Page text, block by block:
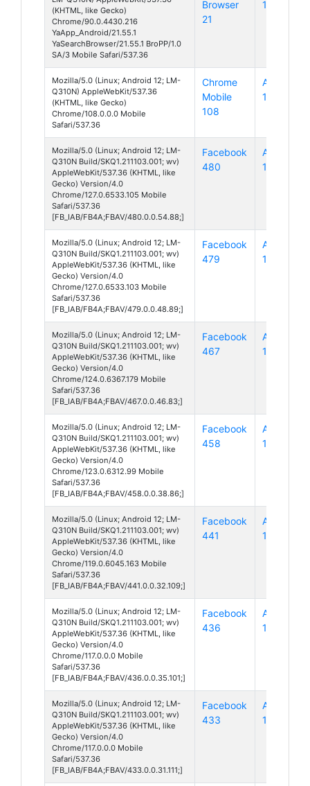
(KHTML, like Gecko)
Chrome/90.0.4430.216
YaApp_Android/21.55.1
YaSearchBrowser/21.55.1 BroPP/1.0
SA/3 Mobile Safari/537.36
Browser
21
10
Mozilla/5.0 (Linux; Android 12; LM-
Q310N) AppleWebKit/537.36
(KHTML, like Gecko)
Chrome/108.0.0.0 Mobile
Safari/537.36
Chrome
Mobile
108
Android
12
Mozilla/5.0 (Linux; Android 12; LM-
Q310N Build/SKQ1.211103.001; wv)
AppleWebKit/537.36 (KHTML, like
Gecko) Version/4.0
Chrome/127.0.6533.105 Mobile
Safari/537.36
[FB_IAB/FB4A;FBAV/480.0.0.54.88;]
Facebook
480
Android
12
Mozilla/5.0 (Linux; Android 12; LM-
Q310N Build/SKQ1.211103.001; wv)
AppleWebKit/537.36 (KHTML, like
Gecko) Version/4.0
Chrome/127.0.6533.103 Mobile
Safari/537.36
[FB_IAB/FB4A;FBAV/479.0.0.48.89;]
Facebook
479
Android
12
Mozilla/5.0 (Linux; Android 12; LM-
Q310N Build/SKQ1.211103.001; wv)
AppleWebKit/537.36 (KHTML, like
Gecko) Version/4.0
Chrome/124.0.6367.179 Mobile
Safari/537.36
[FB_IAB/FB4A;FBAV/467.0.0.46.83;]
Facebook
467
Android
12
Mozilla/5.0 (Linux; Android 12; LM-
Q310N Build/SKQ1.211103.001; wv)
AppleWebKit/537.36 (KHTML, like
Gecko) Version/4.0
Chrome/123.0.6312.99 Mobile
Safari/537.36
[FB_IAB/FB4A;FBAV/458.0.0.38.86;]
Facebook
458
Android
12
Mozilla/5.0 (Linux; Android 12; LM-
Q310N Build/SKQ1.211103.001; wv)
AppleWebKit/537.36 (KHTML, like
Gecko) Version/4.0
Chrome/119.0.6045.163 Mobile
Safari/537.36
[FB_IAB/FB4A;FBAV/441.0.0.32.109;]
Facebook
441
Android
12
Mozilla/5.0 (Linux; Android 12; LM-
Q310N Build/SKQ1.211103.001; wv)
AppleWebKit/537.36 (KHTML, like
Gecko) Version/4.0
Chrome/117.0.0.0 Mobile
Safari/537.36
[FB_IAB/FB4A;FBAV/436.0.0.35.101;]
Facebook
436
Android
12
Mozilla/5.0 (Linux; Android 12; LM-
Q310N Build/SKQ1.211103.001; wv)
AppleWebKit/537.36 (KHTML, like
Gecko) Version/4.0
Chrome/117.0.0.0 Mobile
Safari/537.36
[FB_IAB/FB4A;FBAV/433.0.0.31.111;]
Facebook
433
Android
12